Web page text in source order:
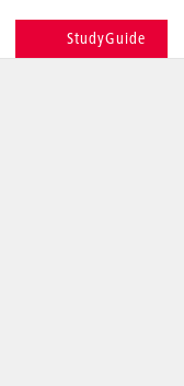
StudyGuide